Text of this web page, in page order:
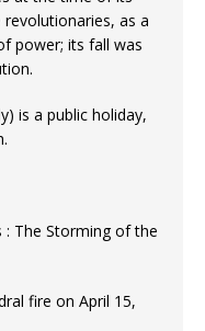
as a
power; its fall was
is a public holiday,
: The Storming of the
fire on April 15,